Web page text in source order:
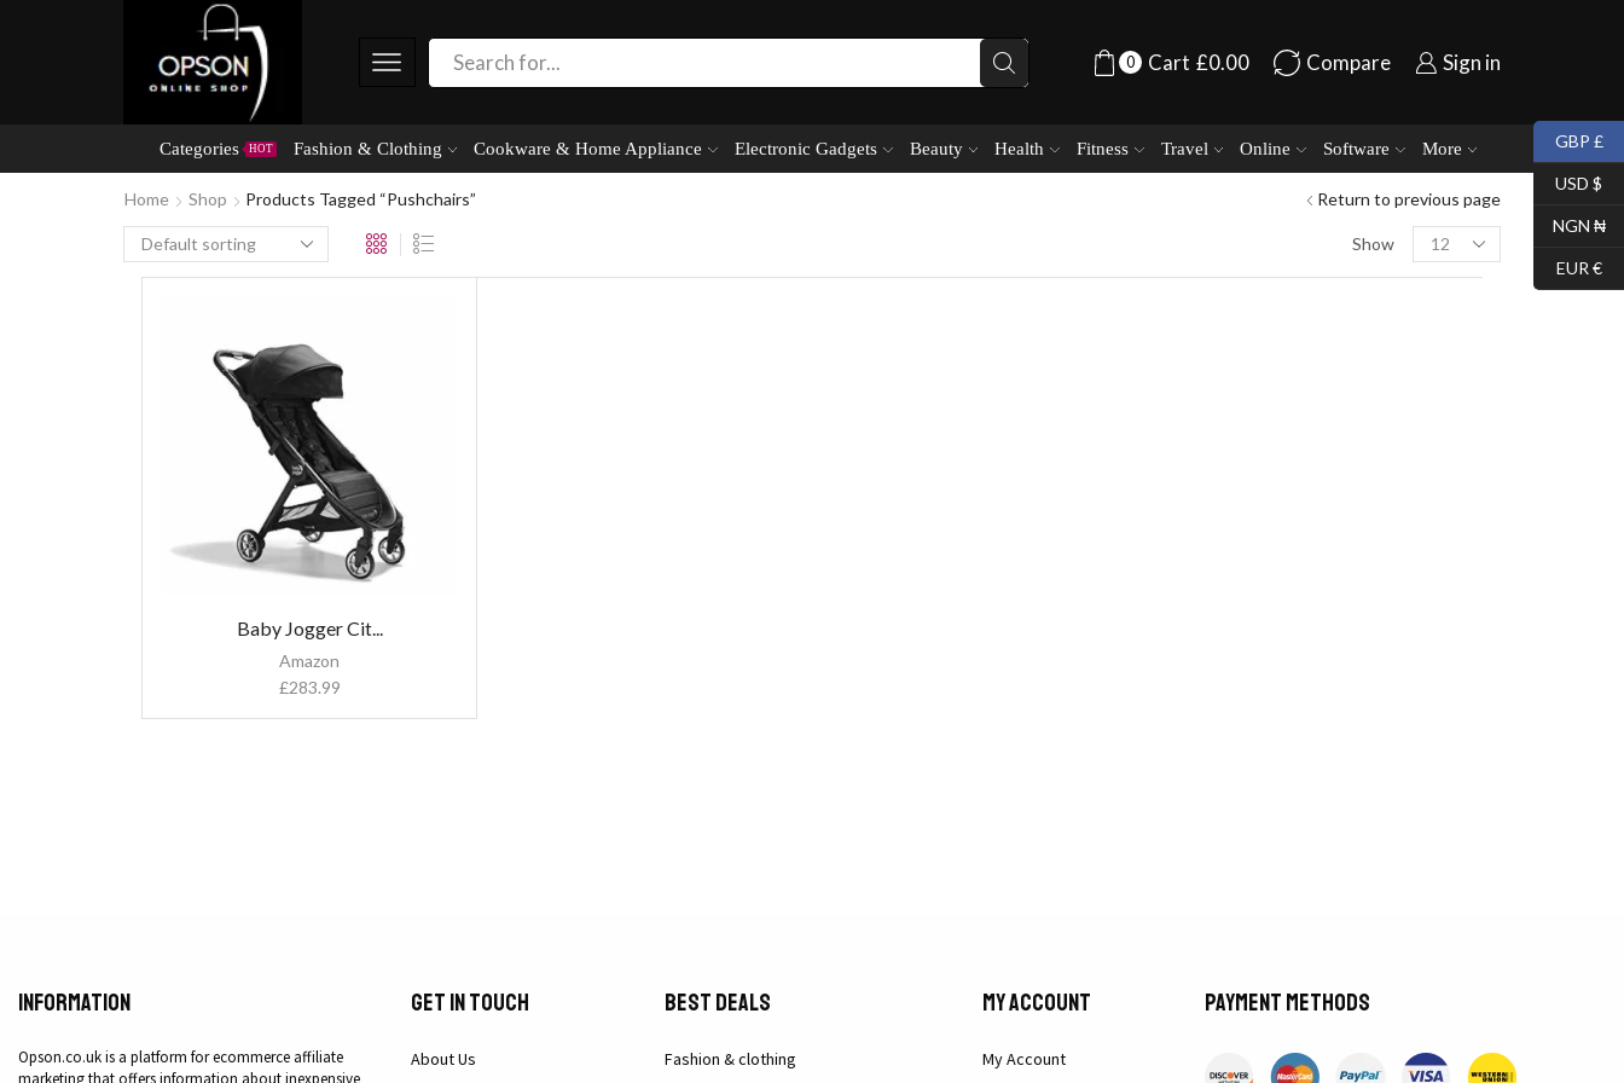
0 Cart £0.00 Compare Sign in
Categories HOT Fashion & Clothing Cookware & Home Appliance Electronic Gadgets Beauty Health Fitness Travel Online Software More
Home Shop Products Tagged “Pushchairs” Return to previous page
Show
Baby Jogger Cit...
Amazon
£283.99
Information
Opson.co.uk is a platform for ecommerce affiliate
marketing that offers information about inexpensive
Get in Touch
About Us
Best Deals
Fashion & clothing
My Account
My Account
Payment methods
GBP £
USD $
NGN ₦
EUR €